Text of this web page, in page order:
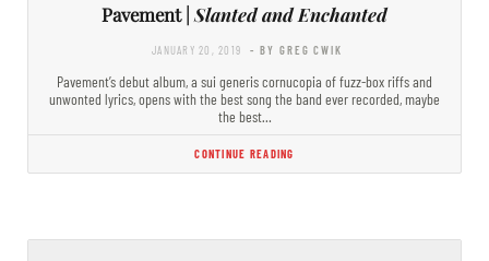
Pavement | Slanted and Enchanted
JANUARY 20, 2019 - BY GREG CWIK
Pavement’s debut album, a sui generis cornucopia of fuzz-box riffs and
unwonted lyrics, opens with the best song the band ever recorded, maybe
the best…
CONTINUE READING